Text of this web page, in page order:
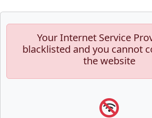
Your Internet Service
blacklisted and you cannot
the website